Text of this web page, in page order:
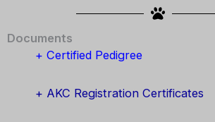
Documents
+ Certified Pedigree
+ AKC Registration Certificates